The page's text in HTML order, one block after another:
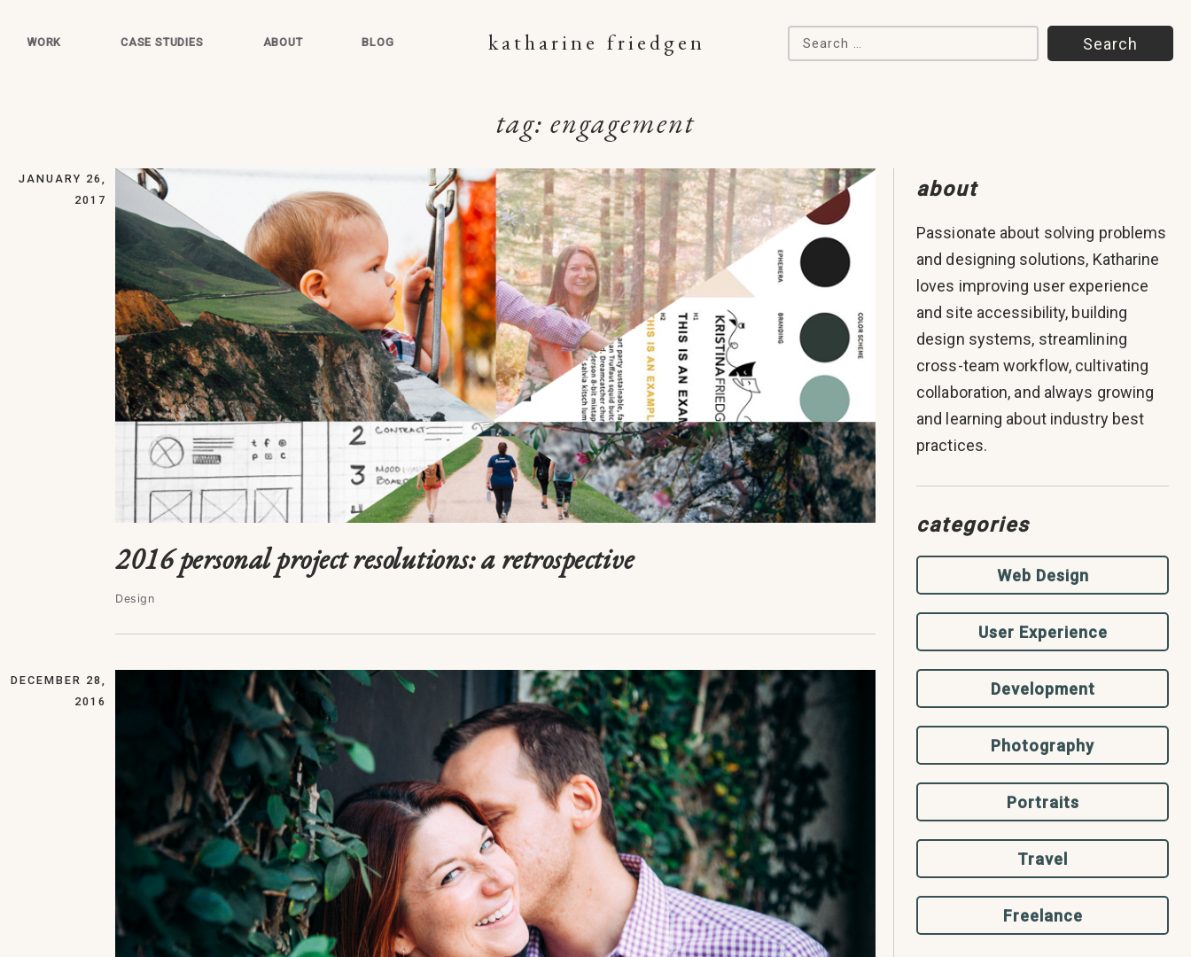
WORK CASE STUDIES ABOUT BLOG katharine friedgen Search for:
tag: engagement
JANUARY 26,
2017
2016 personal project resolutions: a retrospective
Design
DECEMBER 28,
2016
about
Passionate about solving problems
and designing solutions, Katharine
loves improving user experience
and site accessibility, building
design systems, streamlining
cross-team workflow, cultivating
collaboration, and always growing
and learning about industry best
practices.
categories
Web Design
User Experience
Development
Photography
Portraits
Travel
Freelance